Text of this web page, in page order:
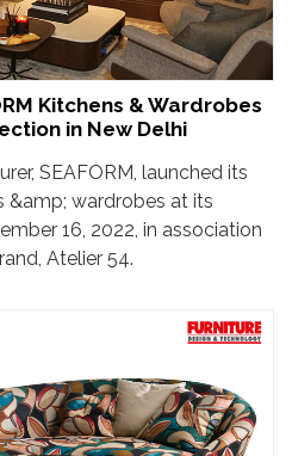
Kitchens & Wardrobes
in New Delhi
SEAFORM, launched its
wardrobes at its
16, 2022, in association
Atelier 54.